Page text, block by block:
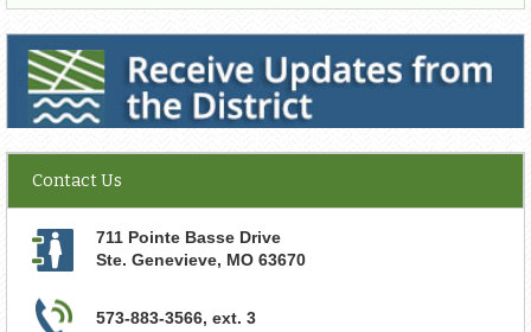
Receive Updates from the District
Contact Us
711 Pointe Basse Drive
Ste. Genevieve, MO 63670
573-883-3566, ext. 3